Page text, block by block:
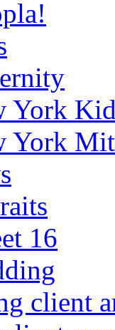
York
York
16
client